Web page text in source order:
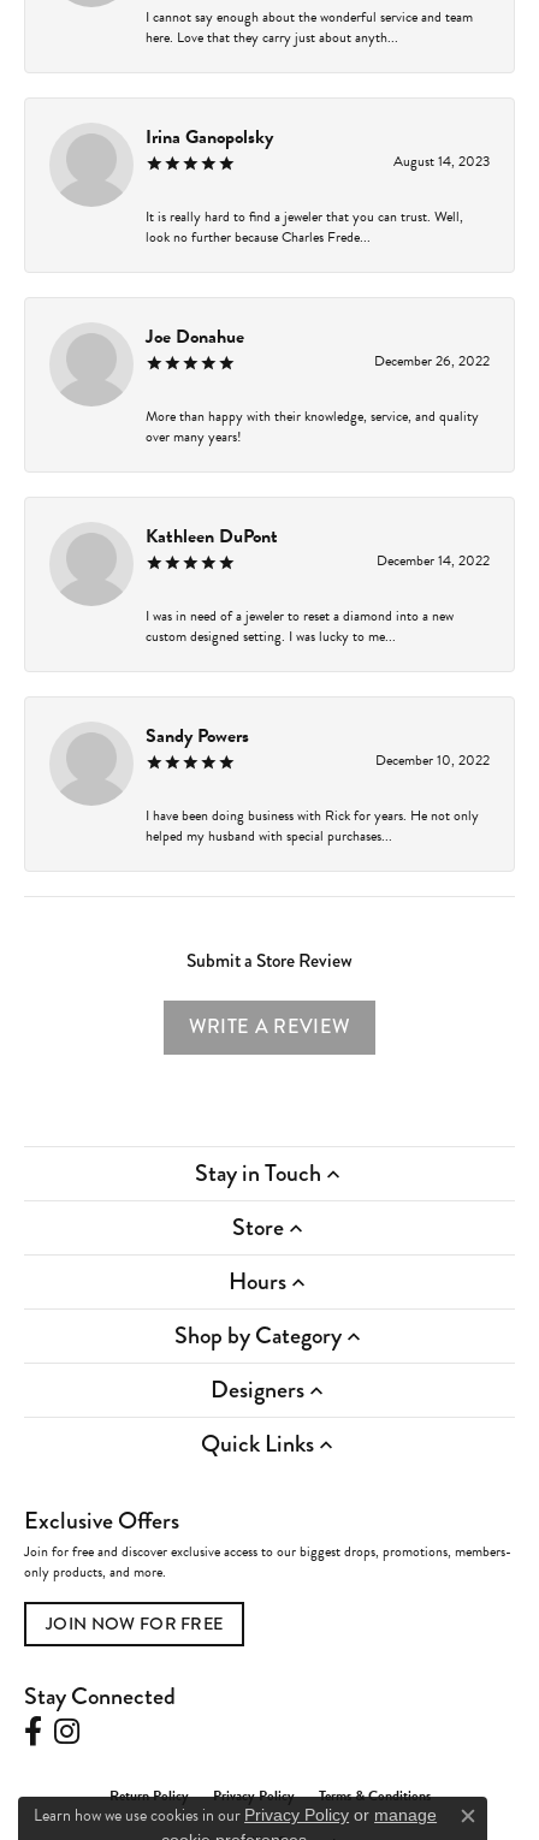
I cannot say enough about the wonderful service and team
here. Love that they carry just about anyth...
Irina Ganopolsky
August 14, 2023
It is really hard to find a jeweler that you can trust. Well,
look no further because Charles Frede...
Joe Donahue
December 26, 2022
More than happy with their knowledge, service, and quality
over many years!
Kathleen DuPont
December 14, 2022
I was in need of a jeweler to reset a diamond into a new
custom designed setting. I was lucky to me...
Sandy Powers
December 10, 2022
I have been doing business with Rick for years. He not only
helped my husband with special purchases...
Submit a Store Review
WRITE A REVIEW
Stay in Touch
Store
Hours
Shop by Category
Designers
Quick Links
Exclusive Offers
Join for free and discover exclusive access to our biggest drops, promotions, members-
only products, and more.
JOIN NOW FOR FREE
Stay Connected
Return Policy Privacy Policy Terms & Conditions
Learn how we use cookies in our Privacy Policy or manage
Close